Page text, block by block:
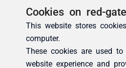
Cookies on red-
This website stores
computer.
These cookies are used to
website experience and